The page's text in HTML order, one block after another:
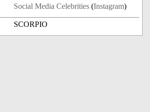
Social Media Celebrities (Instagram)
SCORPIO